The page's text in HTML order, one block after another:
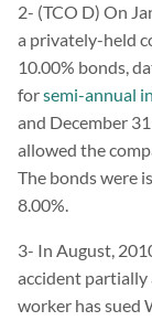
2- (TCO D) On
a privately-held
10.00% bonds,
forsemi-annual
and December
allowed the
The bonds were
8.00%.
3- In August,
accident partially
worker has sued